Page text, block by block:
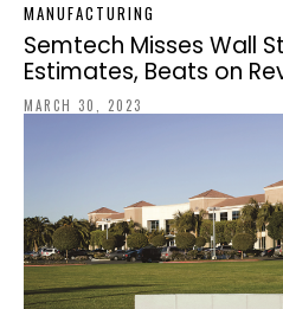
MANUFACTURING
Semtech Misses Wall
Estimates, Beats on
MARCH 30, 2023